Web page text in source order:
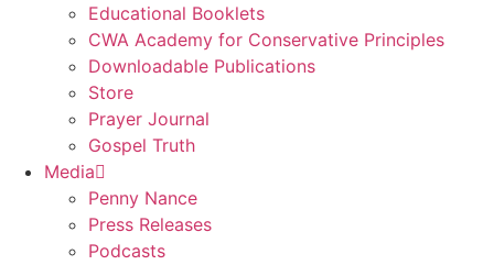
Educational Booklets
CWA Academy for Conservative Principles
Downloadable Publications
Store
Prayer Journal
Gospel Truth
Media
Penny Nance
Press Releases
Podcasts